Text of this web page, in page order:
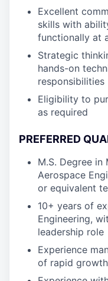
Excellent
skills with
functionally at
Strategic
hands-on
responsibilities
Eligibility to
as required
PREFERRED
M.S. Degree in
Aerospace
or equivalent
10+ years of
Engineering,
leadership role
Experience
of rapid